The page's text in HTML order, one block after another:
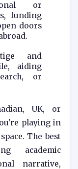
or
funding
doors
and
aiding
or
UK, or
playing in
The best
academic
narrative,